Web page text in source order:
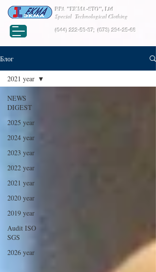
(044) 222-53-37;(073) 294-25-68
RPA "EKMA-STO", Ltd
Special Technological Clothing
Блог
NEWS
DIGEST
2025 year
2024 year
2023 year
2022 year
2021 year
2020 year
2019 year
Audit ISO
SGS
2026 year
2021 year